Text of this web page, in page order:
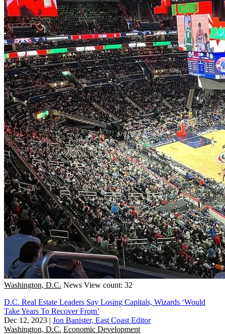
Washington, D.C. News View count: 32
D.C. Real Estate Leaders Say Losing Capitals, Wizards ‘Would
Take Years To Recover From’
Dec 12, 2023 | Jon Banister, East Coast Editor
Washington, D.C. Economic Development